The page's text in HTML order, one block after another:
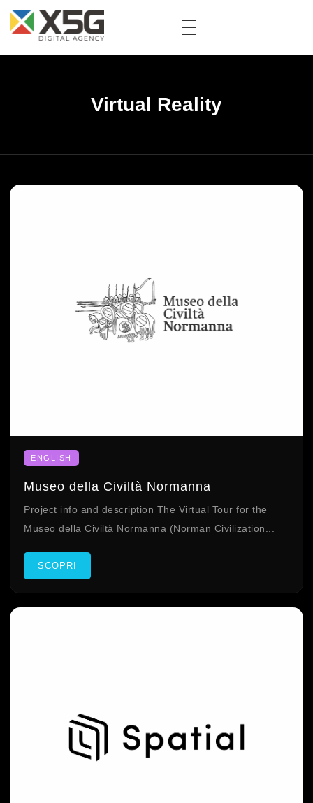
Virtual Reality
ENGLISH
Museo della Civiltà Normanna
Project info and description The Virtual Tour for the
Museo della Civiltà Normanna (Norman Civilization...
SCOPRI